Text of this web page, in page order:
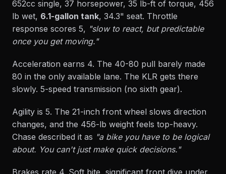
652cc single, 37 horsepower, 35 lb-ft of torque, 456
lb wet, 6.1-gallon tank, 34.3" seat. Throttle
response scores 5, "slow to react, but predictable
once you get moving."
Acceleration earns 4. The 40-80 pull barely made
80 in the only available lane. The KLR gets there
slowly. 5-speed transmission (no sixth gear).
Agility is 5. The 21-inch front wheel slows direction
changes, and the 456-lb weight feels top-heavy.
Chase described it as "a bike you have to be logical
about. You can't just make quick decisions."
Brakes rate 4. Soft bite, significant front dive under